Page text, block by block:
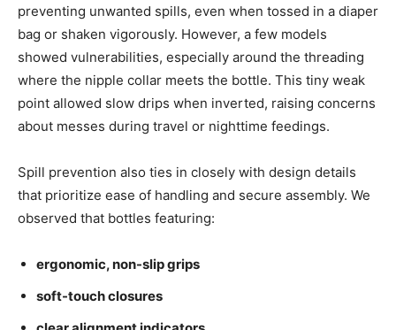
preventing unwanted spills, even when tossed in a diaper
bag or shaken vigorously. However, a few models
showed vulnerabilities, especially around the threading
where the nipple collar meets the bottle. This tiny weak
point allowed slow drips when inverted, raising concerns
about messes during travel or nighttime feedings.
Spill prevention also ties in closely with design details
that prioritize ease of handling and secure assembly. We
observed that bottles featuring:
ergonomic, non-slip grips
soft-touch closures